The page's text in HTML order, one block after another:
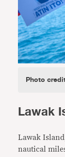
Photo
Lawak
Lawak
nautical